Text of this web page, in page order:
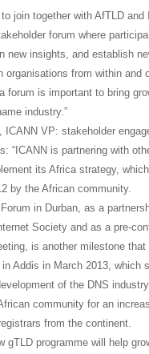
to join together with AfTLD and
forum where
new insights, and establish
organisations from within and
forum is important to bring
industry.”
ICANN VP: stakeholder
“ICANN is partnering with
its Africa strategy,
by the African community.
in Durban, as a
Society and as a pre-
is another milestone that
Addis in March 2013, which
of the DNS
community for an
from the continent.
gTLD programme will help